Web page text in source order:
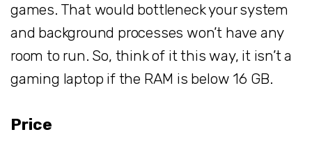
games. That would bottleneck your system
and background processes won’t have any
room to run. So, think of it this way, it isn’t a
gaming laptop if the RAM is below 16 GB.
Price